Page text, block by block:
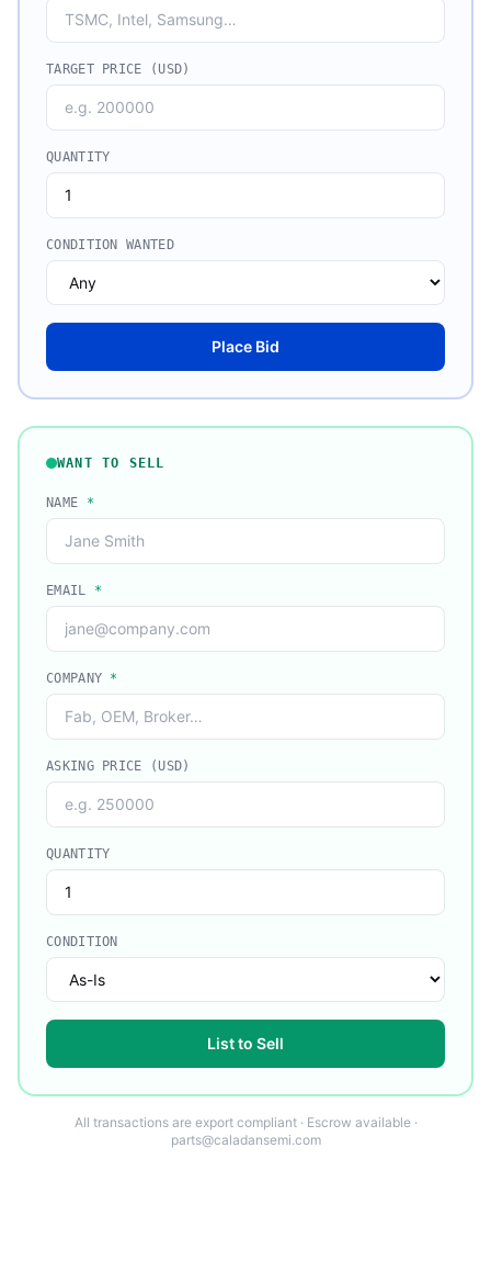
TARGET PRICE (USD)
QUANTITY
CONDITION WANTED
Place Bid
WANT TO SELL
NAME *
EMAIL *
COMPANY *
ASKING PRICE (USD)
QUANTITY
CONDITION
List to Sell
All transactions are export compliant · Escrow available ·
parts@caladansemi.com